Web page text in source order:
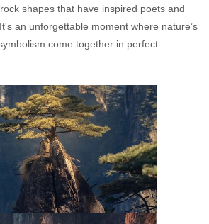
shapes that have inspired poets and
an unforgettable moment where nature’s
come together in perfect